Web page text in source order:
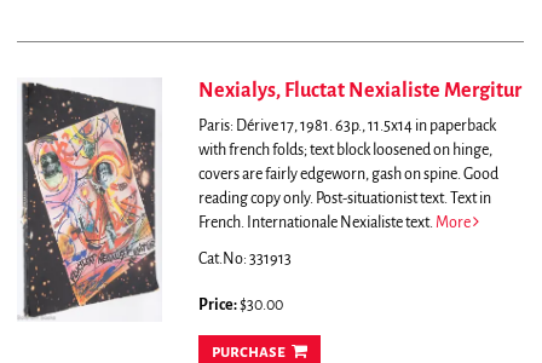
Nexialys, Fluctat Nexialiste Mergitur
Paris: Dérive 17, 1981. 63p., 11.5x14 in paperback
with french folds; text block loosened on hinge,
covers are fairly edgeworn, gash on spine. Good
reading copy only. Post-situationist text. Text in
French. Internationale Nexialiste text. More
Cat.No: 331913
Price:$30.00
purchase